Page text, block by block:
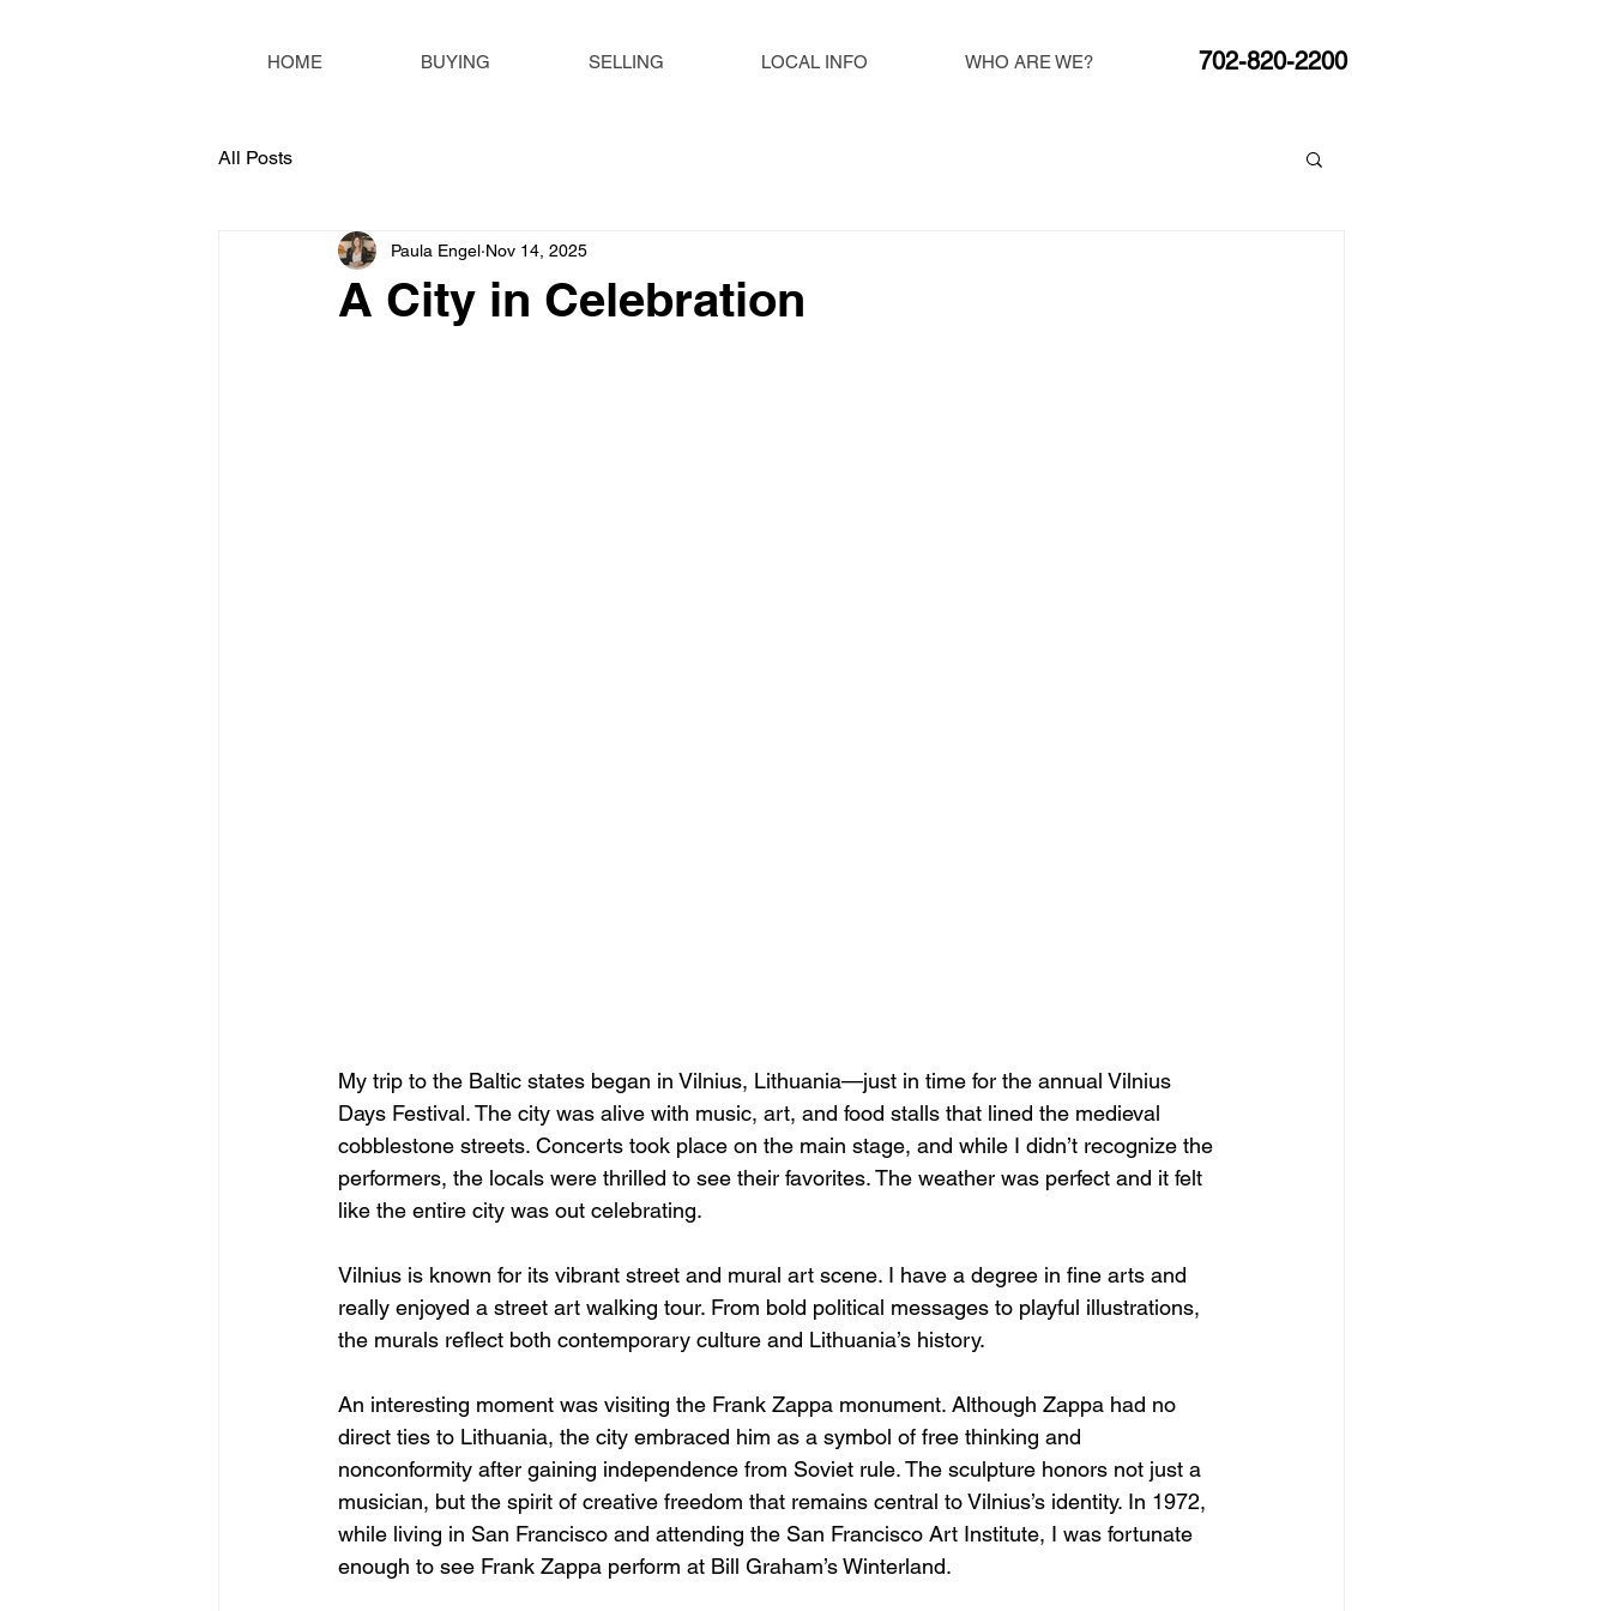
HOME BUYING SELLING LOCAL INFO WHO ARE WE? 702-820-2200
All Posts
A City in Celebration
Paula Engel Nov 14, 2025
My trip to the Baltic states began in Vilnius, Lithuania—just in time for the annual Vilnius
Days Festival. The city was alive with music, art, and food stalls that lined the medieval
cobblestone streets. Concerts took place on the main stage, and while I didn’t recognize the
performers, the locals were thrilled to see their favorites. The weather was perfect and it felt
like the entire city was out celebrating.
Vilnius is known for its vibrant street and mural art scene. I have a degree in fine arts and
really enjoyed a street art walking tour. From bold political messages to playful illustrations,
the murals reflect both contemporary culture and Lithuania’s history.
An interesting moment was visiting the Frank Zappa monument. Although Zappa had no
direct ties to Lithuania, the city embraced him as a symbol of free thinking and
nonconformity after gaining independence from Soviet rule. The sculpture honors not just a
musician, but the spirit of creative freedom that remains central to Vilnius’s identity. In 1972,
while living in San Francisco and attending the San Francisco Art Institute, I was fortunate
enough to see Frank Zappa perform at Bill Graham’s Winterland.